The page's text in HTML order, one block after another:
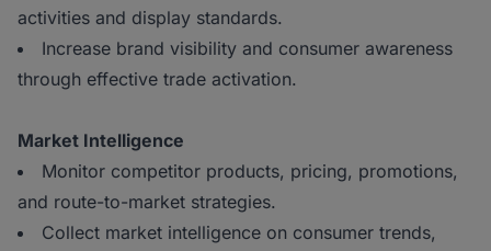
activities and display standards.
Increase brand visibility and consumer awareness
through effective trade activation.
Market Intelligence
Monitor competitor products, pricing, promotions,
and route-to-market strategies.
Collect market intelligence on consumer trends,